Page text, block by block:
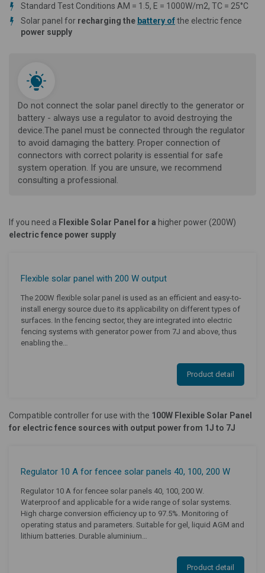
Standard Test Conditions AM = 1.5, E = 1000W/m2, TC = 25°C
Solar panel for recharging the battery ofthe electric fence
power supply
Do not connect the solar panel directly to the generator or
battery - always use a regulator to avoid destroying the
device.The panel must be connected through the regulator
to avoid damaging the battery. Proper connection of
connectors with correct polarity is essential for safe
system operation. If you are unsure, we recommend
consulting a professional.
If you need a Flexible Solar Panel for a higher power (200W)
electric fence power supply
Flexible solar panel with 200 W output
The 200W flexible solar panel is used as an efficient and easy-to-
install energy source due to its applicability on different types of
surfaces. In the fencing sector, they are integrated into electric
fencing systems with generator power from 7J and above, thus
enabling the…
Product detail
Compatible controller for use with the 100W Flexible Solar Panel
for electric fence sources with output power from 1J to 7J
Regulator 10 A for fencee solar panels 40, 100, 200 W
Regulator 10 A for fencee solar panels 40, 100, 200 W.
Waterproof and applicable for a wide range of solar systems.
High charge conversion efficiency up to 97.5%. Monitoring of
operating status and parameters. Suitable for gel, liquid AGM and
lithium batteries. Durable aluminium…
Product detail